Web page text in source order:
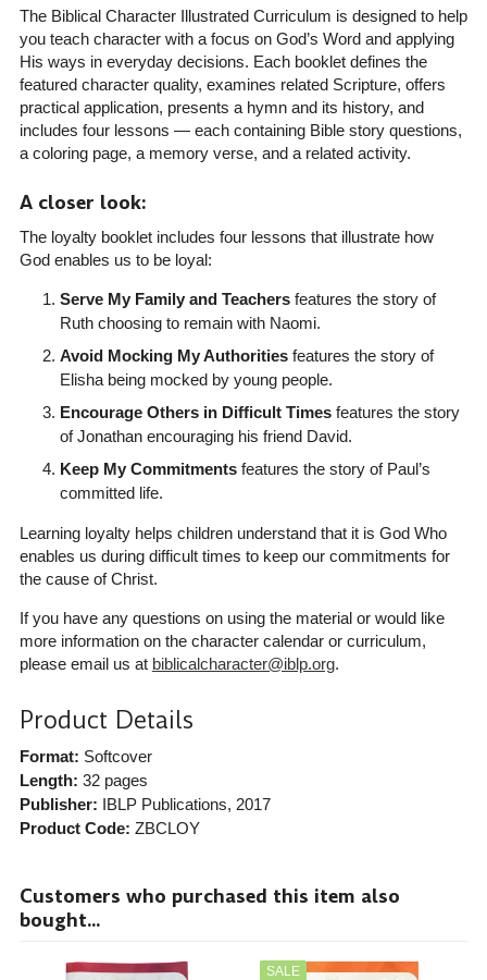
The Biblical Character Illustrated Curriculum is designed to help
you teach character with a focus on God’s Word and applying
His ways in everyday decisions. Each booklet defines the
featured character quality, examines related Scripture, offers
practical application, presents a hymn and its history, and
includes four lessons — each containing Bible story questions,
a coloring page, a memory verse, and a related activity.
A closer look:
The loyalty booklet includes four lessons that illustrate how
God enables us to be loyal:
Serve My Family and Teachersfeatures the story of
Ruth choosing to remain with Naomi.
Avoid Mocking My Authoritiesfeatures the story of
Elisha being mocked by young people.
Encourage Others in Difficult Timesfeatures the story
of Jonathan encouraging his friend David.
Keep My Commitmentsfeatures the story of Paul’s
committed life.
Learning loyalty helps children understand that it is God Who
enables us during difficult times to keep our commitments for
the cause of Christ.
If you have any questions on using the material or would like
more information on the character calendar or curriculum,
please email us at biblicalcharacter@iblp.org.
Product Details
Format: Softcover
Length: 32 pages
Publisher: IBLP Publications, 2017
Product Code: ZBCLOY
Customers who purchased this item also
bought...
SALE